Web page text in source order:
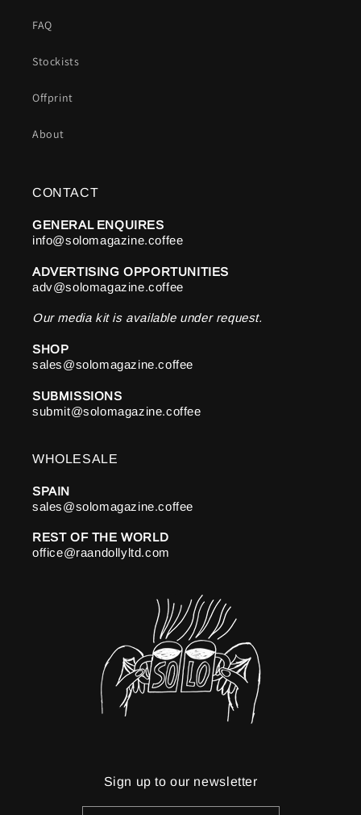
FAQ
Stockists
Offprint
About
CONTACT
GENERAL ENQUIRES
info@solomagazine.coffee
ADVERTISING OPPORTUNITIES
adv@solomagazine.coffee
Our media kit is available under request.
SHOP
sales@solomagazine.coffee
SUBMISSIONS
submit@solomagazine.coffee
WHOLESALE
SPAIN
sales@solomagazine.coffee
REST OF THE WORLD
office@raandollyltd.com
Sign up to our newsletter